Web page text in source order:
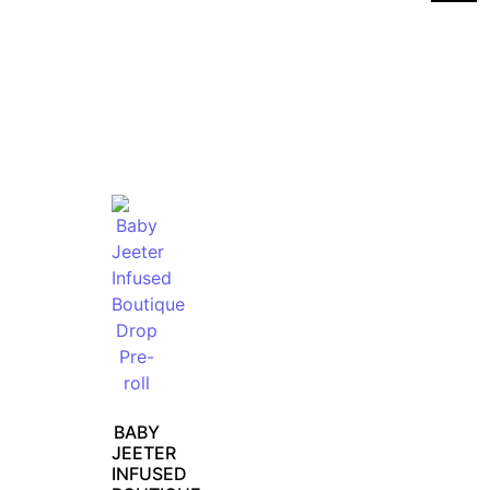
BABY
JEETER
INFUSED